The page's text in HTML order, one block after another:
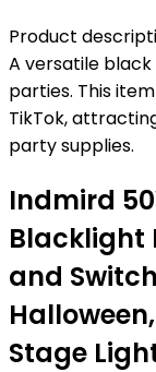
Product
A versatile
parties. This
TikTok,
party supplies.
Indmird
Blacklight
and
Stage